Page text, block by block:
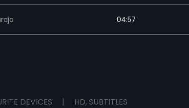
04:57
DEVICES | HD, SUBTITLES